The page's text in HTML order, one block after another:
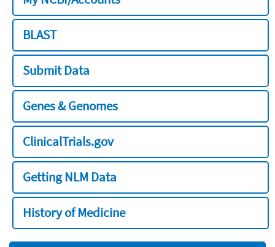
BLAST
Submit Data
Genes & Genomes
ClinicalTrials.gov
Getting NLM Data
History of Medicine